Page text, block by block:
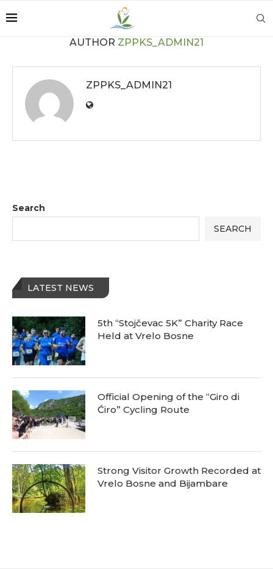
AUTHOR ZPPKS_ADMIN21
ZPPKS_ADMIN21
Search
SEARCH
LATEST NEWS
5th “Stojčevac 5K” Charity Race
Held at Vrelo Bosne
Official Opening of the “Giro di
Ćiro” Cycling Route
Strong Visitor Growth Recorded at
Vrelo Bosne and Bijambare